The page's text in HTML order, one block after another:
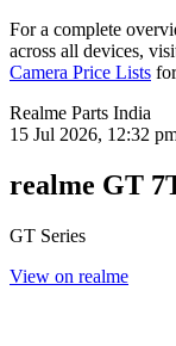
For a complete
across all devices,
Camera Price Lists
Realme Parts India
15 Jul 2026, 12:32
realme GT
GT Series
View on realme